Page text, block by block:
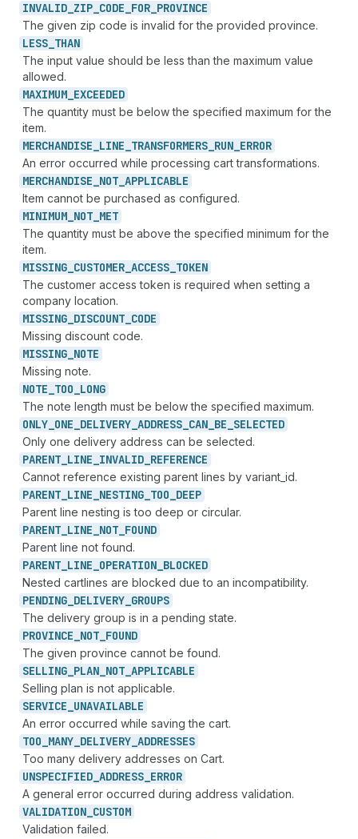
INVALID_ ZIP_ CODE_ FOR_ PROVINCE
The given zip code is invalid for the provided province.
LESS_ THAN
The input value should be less than the maximum value
allowed.
MAXIMUM_ EXCEEDED
The quantity must be below the specified maximum for the
item.
MERCHANDISE_ LINE_ TRANSFORMERS_ RUN_ ERROR
An error occurred while processing cart transformations.
MERCHANDISE_ NOT_ APPLICABLE
Item cannot be purchased as configured.
MINIMUM_ NOT_ MET
The quantity must be above the specified minimum for the
item.
MISSING_ CUSTOMER_ ACCESS_ TOKEN
The customer access token is required when setting a
company location.
MISSING_ DISCOUNT_ CODE
Missing discount code.
MISSING_ NOTE
Missing note.
NOTE_ TOO_ LONG
The note length must be below the specified maximum.
ONLY_ ONE_ DELIVERY_ ADDRESS_ CAN_ BE_ SELECTED
Only one delivery address can be selected.
PARENT_ LINE_ INVALID_ REFERENCE
Cannot reference existing parent lines by variant_id.
PARENT_ LINE_ NESTING_ TOO_ DEEP
Parent line nesting is too deep or circular.
PARENT_ LINE_ NOT_ FOUND
Parent line not found.
PARENT_ LINE_ OPERATION_ BLOCKED
Nested cartlines are blocked due to an incompatibility.
PENDING_ DELIVERY_ GROUPS
The delivery group is in a pending state.
PROVINCE_ NOT_ FOUND
The given province cannot be found.
SELLING_ PLAN_ NOT_ APPLICABLE
Selling plan is not applicable.
SERVICE_ UNAVAILABLE
An error occurred while saving the cart.
TOO_ MANY_ DELIVERY_ ADDRESSES
Too many delivery addresses on Cart.
UNSPECIFIED_ ADDRESS_ ERROR
A general error occurred during address validation.
VALIDATION_ CUSTOM
Validation failed.